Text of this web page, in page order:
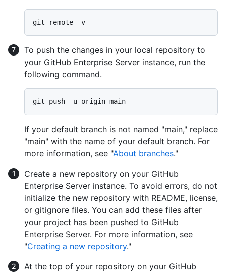
To push the changes in your local repository to
your GitHub Enterprise Server instance, run the
following command.
If your default branch is not named "main," replace
"main" with the name of your default branch. For
more information, see "About branches."
Create a new repository on your GitHub
Enterprise Server instance. To avoid errors, do not
initialize the new repository with README, license,
or gitignore files. You can add these files after
your project has been pushed to GitHub
Enterprise Server. For more information, see
"Creating a new repository."
At the top of your repository on your GitHub